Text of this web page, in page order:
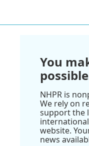
You
NHPR is
We rely on
support the
website.
news